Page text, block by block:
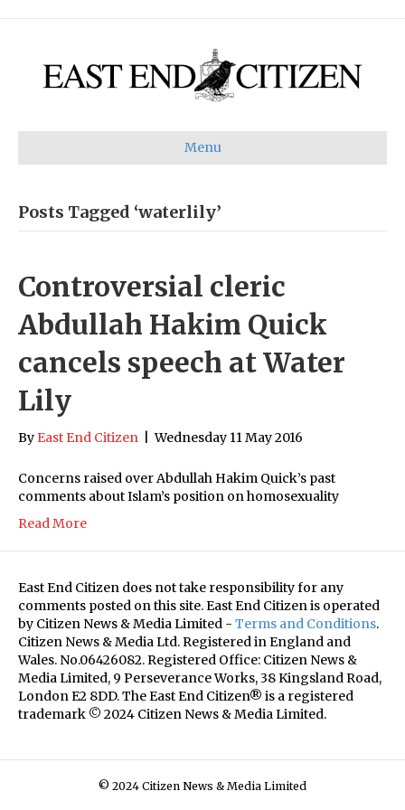
Menu
Posts Tagged ‘waterlily’
Controversial cleric
Abdullah Hakim Quick
cancels speech at Water
Lily
By East End Citizen Wednesday 11 May 2016
Concerns raised over Abdullah Hakim Quick’s past
comments about Islam’s position on homosexuality
Read More
East End Citizen does not take responsibility for any
comments posted on this site. East End Citizen is operated
by Citizen News & Media Limited - Terms and Conditions.
Citizen News & Media Ltd. Registered in England and
Wales. No.06426082. Registered Office: Citizen News &
Media Limited, 9 Perseverance Works, 38 Kingsland Road,
London E2 8DD. The East End Citizen® is a registered
trademark © 2024 Citizen News & Media Limited.
© 2024 Citizen News & Media Limited